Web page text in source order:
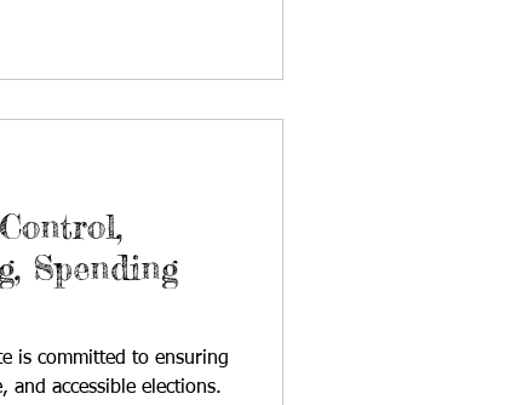
Spending
is committed to ensuring
and accessible elections.